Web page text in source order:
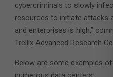
cybercriminals to slowly
resources to initiate attacks
and enterprises is high,”
Trellix Advanced Research
Below are some examples